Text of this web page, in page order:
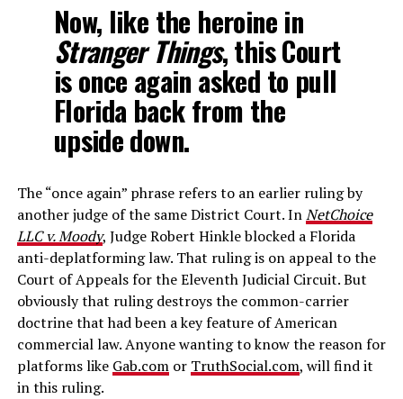
Now, like the heroine in
Stranger Things, this Court
is once again asked to pull
Florida back from the
upside down.
The “once again” phrase refers to an earlier ruling by
another judge of the same District Court. InNetChoice
LLC v. Moody, Judge Robert Hinkle blocked a Florida
anti-deplatforming law. That ruling is on appeal to the
Court of Appeals for the Eleventh Judicial Circuit. But
obviously that ruling destroys the common-carrier
doctrine that had been a key feature of American
commercial law. Anyone wanting to know the reason for
platforms like Gab.comor TruthSocial.com, will find it
in this ruling.